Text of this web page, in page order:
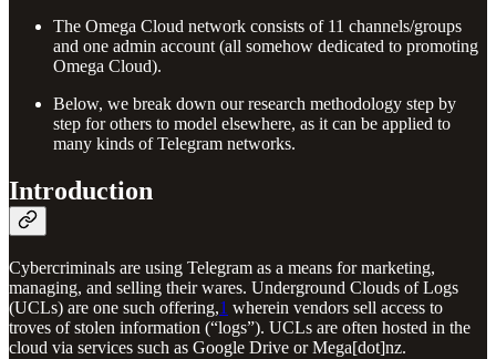
The Omega Cloud network consists of 11 channels/groups
and one admin account (all somehow dedicated to promoting
Omega Cloud).
Below, we break down our research methodology step by
step for others to model elsewhere, as it can be applied to
many kinds of Telegram networks.
Introduction
Cybercriminals are using Telegram as a means for marketing,
managing, and selling their wares. Underground Clouds of Logs
(UCLs) are one such offering,1 wherein vendors sell access to
troves of stolen information (“logs”). UCLs are often hosted in the
cloud via services such as Google Drive or Mega[dot]nz.